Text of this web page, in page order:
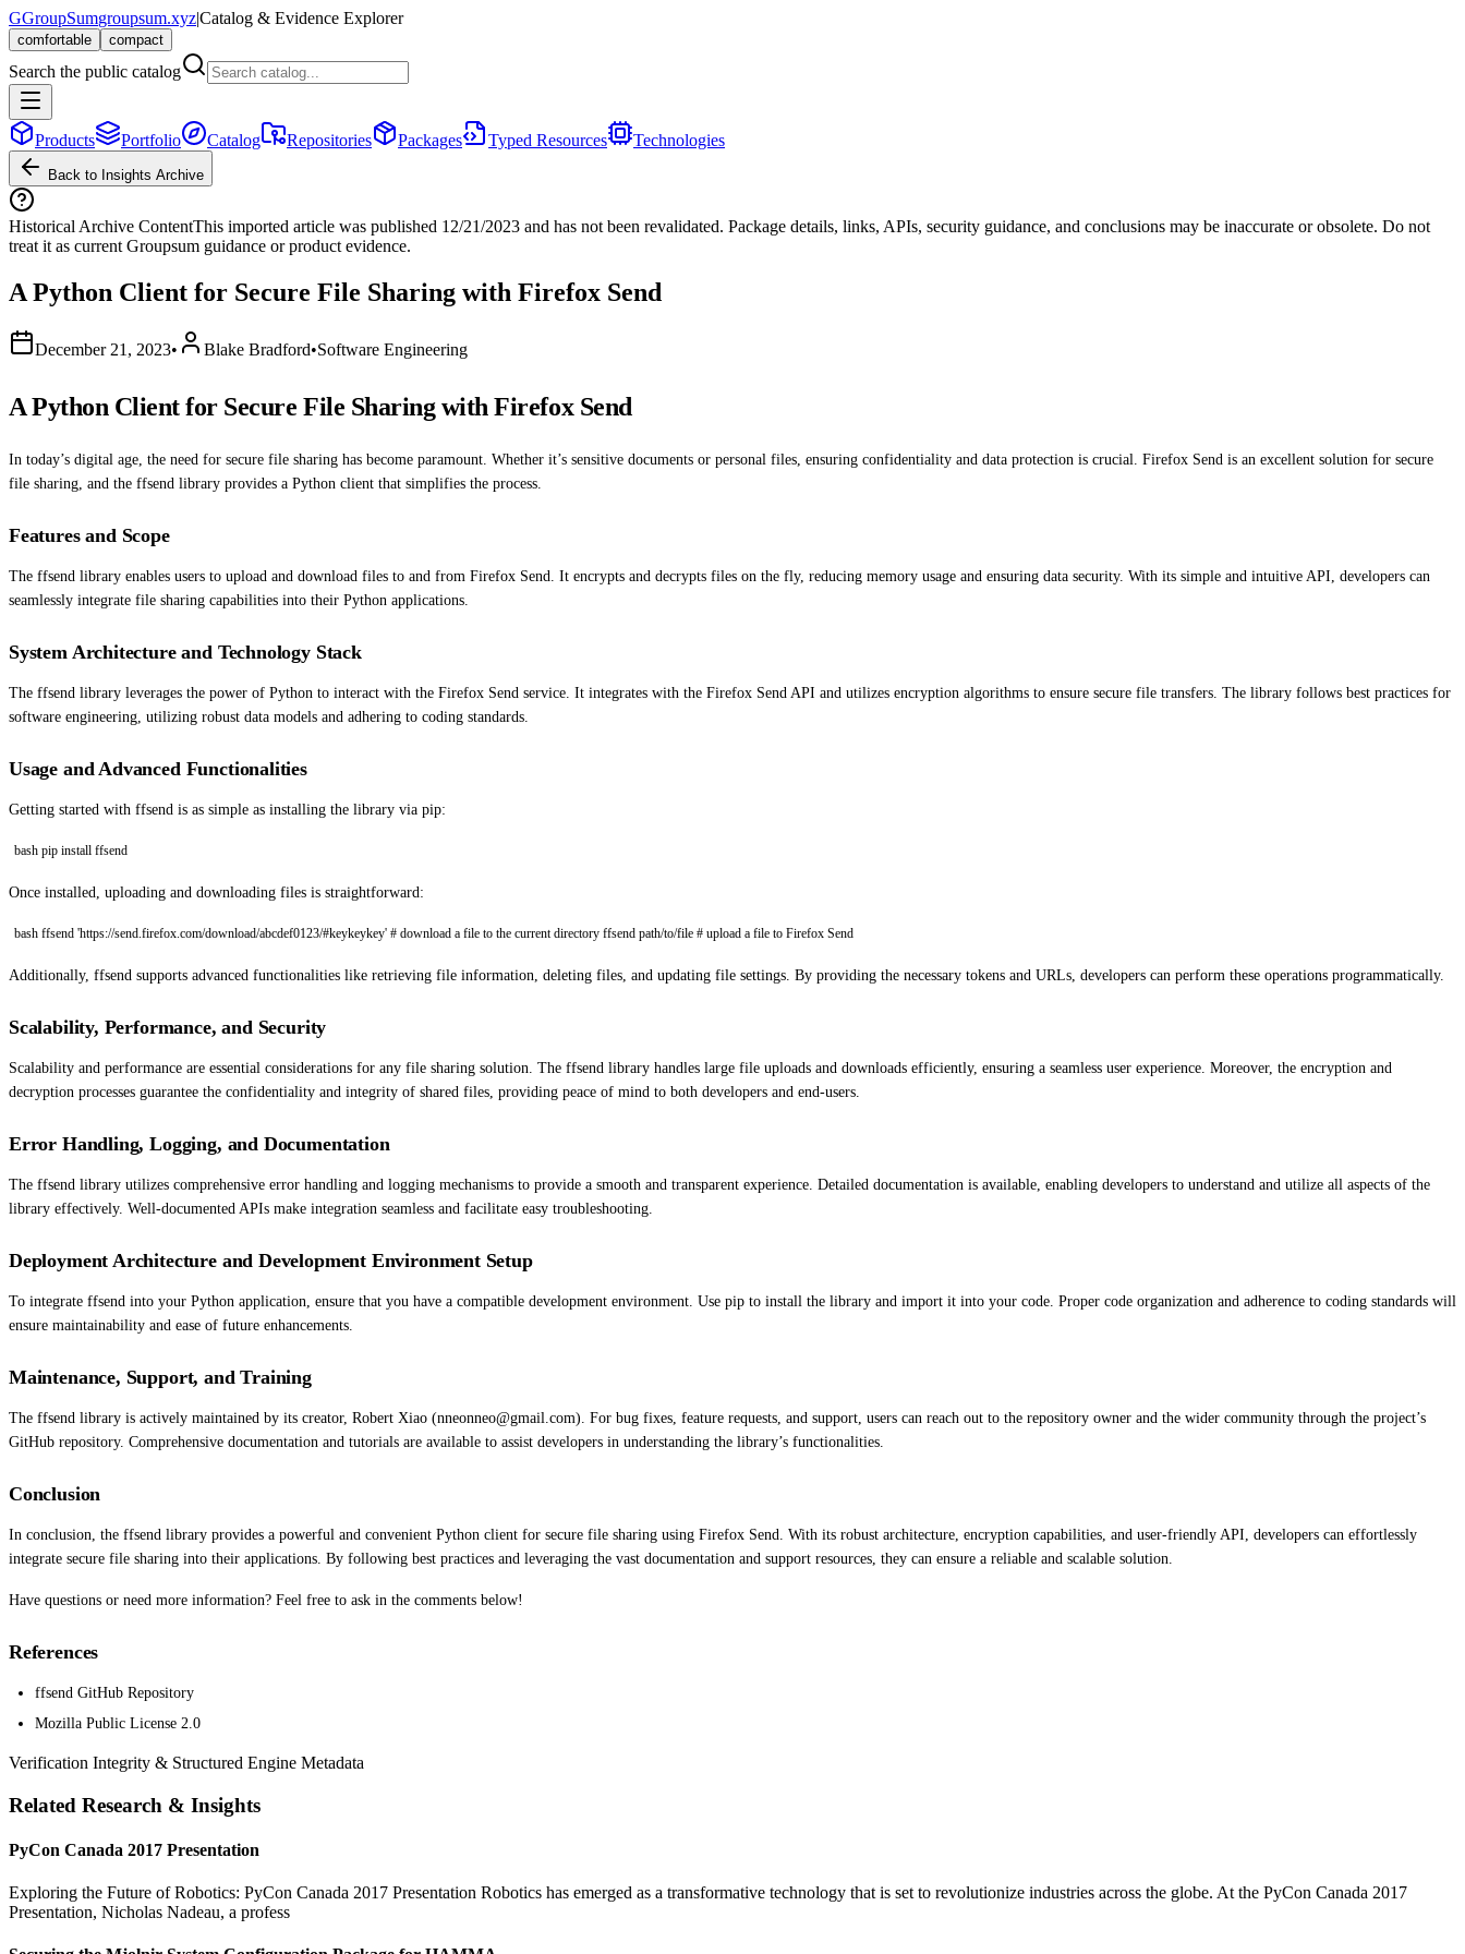
GGroupSumgroupsum.xyz|Catalog & Evidence Explorer
comfortable compact
Search the public catalog
Products Portfolio Catalog Repositories Packages Typed Resources Technologies
Back to Insights Archive
Historical Archive ContentThis imported article was published 12/21/2023 and has not been revalidated. Package details, links, APIs, security guidance, and conclusions may be inaccurate or obsolete. Do not
treat it as current Groupsum guidance or product evidence.
A Python Client for Secure File Sharing with Firefox Send
December 21, 2023• Blake Bradford•Software Engineering
A Python Client for Secure File Sharing with Firefox Send
In today’s digital age, the need for secure file sharing has become paramount. Whether it’s sensitive documents or personal files, ensuring confidentiality and data protection is crucial. Firefox Send is an excellent solution for secure
file sharing, and the ffsend library provides a Python client that simplifies the process.
Features and Scope
The ffsend library enables users to upload and download files to and from Firefox Send. It encrypts and decrypts files on the fly, reducing memory usage and ensuring data security. With its simple and intuitive API, developers can
seamlessly integrate file sharing capabilities into their Python applications.
System Architecture and Technology Stack
The ffsend library leverages the power of Python to interact with the Firefox Send service. It integrates with the Firefox Send API and utilizes encryption algorithms to ensure secure file transfers. The library follows best practices for
software engineering, utilizing robust data models and adhering to coding standards.
Usage and Advanced Functionalities
Getting started with ffsend is as simple as installing the library via pip:
bash pip install ffsend
Once installed, uploading and downloading files is straightforward:
bash ffsend 'https://send.firefox.com/download/abcdef0123/#keykeykey' # download a file to the current directory ffsend path/to/file # upload a file to Firefox Send
Additionally, ffsend supports advanced functionalities like retrieving file information, deleting files, and updating file settings. By providing the necessary tokens and URLs, developers can perform these operations programmatically.
Scalability, Performance, and Security
Scalability and performance are essential considerations for any file sharing solution. The ffsend library handles large file uploads and downloads efficiently, ensuring a seamless user experience. Moreover, the encryption and
decryption processes guarantee the confidentiality and integrity of shared files, providing peace of mind to both developers and end-users.
Error Handling, Logging, and Documentation
The ffsend library utilizes comprehensive error handling and logging mechanisms to provide a smooth and transparent experience. Detailed documentation is available, enabling developers to understand and utilize all aspects of the
library effectively. Well-documented APIs make integration seamless and facilitate easy troubleshooting.
Deployment Architecture and Development Environment Setup
To integrate ffsend into your Python application, ensure that you have a compatible development environment. Use pip to install the library and import it into your code. Proper code organization and adherence to coding standards will
ensure maintainability and ease of future enhancements.
Maintenance, Support, and Training
The ffsend library is actively maintained by its creator, Robert Xiao (nneonneo@gmail.com). For bug fixes, feature requests, and support, users can reach out to the repository owner and the wider community through the project’s
GitHub repository. Comprehensive documentation and tutorials are available to assist developers in understanding the library’s functionalities.
Conclusion
In conclusion, the ffsend library provides a powerful and convenient Python client for secure file sharing using Firefox Send. With its robust architecture, encryption capabilities, and user-friendly API, developers can effortlessly
integrate secure file sharing into their applications. By following best practices and leveraging the vast documentation and support resources, they can ensure a reliable and scalable solution.
Have questions or need more information? Feel free to ask in the comments below!
References
ffsend GitHub Repository
Mozilla Public License 2.0
Verification Integrity & Structured Engine Metadata
Related Research & Insights
PyCon Canada 2017 Presentation
Exploring the Future of Robotics: PyCon Canada 2017 Presentation Robotics has emerged as a transformative technology that is set to revolutionize industries across the globe. At the PyCon Canada 2017
Presentation, Nicholas Nadeau, a profess